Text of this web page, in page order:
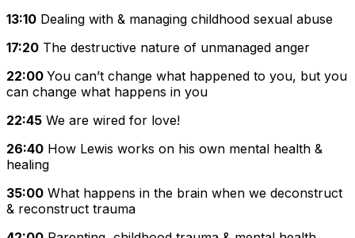
13:10 Dealing with & managing childhood sexual abuse
17:20 The destructive nature of unmanaged anger
22:00 You can’t change what happened to you, but you
can change what happens in you
22:45 We are wired for love!
26:40 How Lewis works on his own mental health &
healing
35:00 What happens in the brain when we deconstruct
& reconstruct trauma